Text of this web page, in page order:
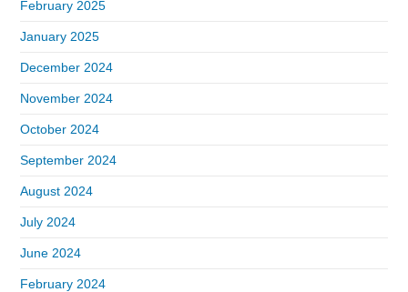
February 2025
January 2025
December 2024
November 2024
October 2024
September 2024
August 2024
July 2024
June 2024
February 2024